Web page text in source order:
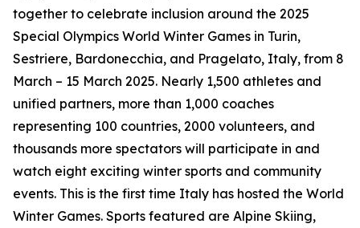
together to celebrate inclusion around the 2025
Special Olympics World Winter Games in Turin,
Sestriere, Bardonecchia, and Pragelato, Italy, from 8
March – 15 March 2025. Nearly 1,500 athletes and
unified partners, more than 1,000 coaches
representing 100 countries, 2000 volunteers, and
thousands more spectators will participate in and
watch eight exciting winter sports and community
events. This is the first time Italy has hosted the World
Winter Games. Sports featured are Alpine Skiing,